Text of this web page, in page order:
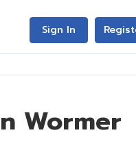
Sign In
Wormer